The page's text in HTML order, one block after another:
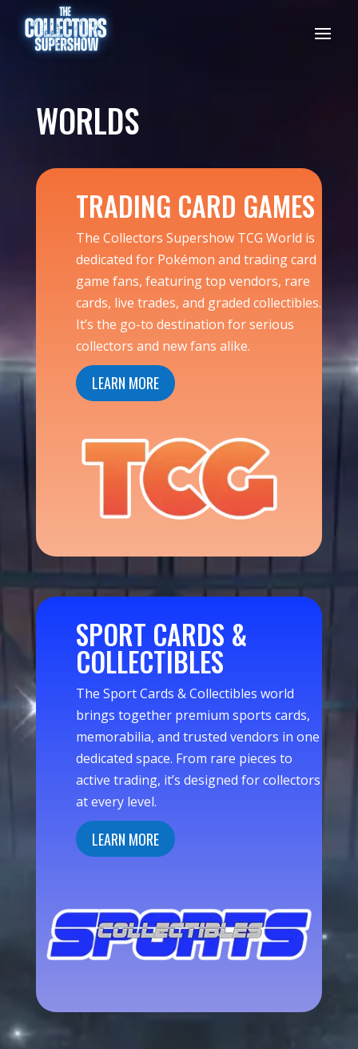
WORLDS
TRADING CARD GAMES
The Collectors Supershow TCG World is
dedicated for Pokémon and trading card
game fans, featuring top vendors, rare
cards, live trades, and graded collectibles.
It’s the go-to destination for serious
collectors and new fans alike.
LEARN MORE
SPORT CARDS &
COLLECTIBLES
The Sport Cards & Collectibles world
brings together premium sports cards,
memorabilia, and trusted vendors in one
dedicated space. From rare pieces to
active trading, it’s designed for collectors
at every level.
LEARN MORE